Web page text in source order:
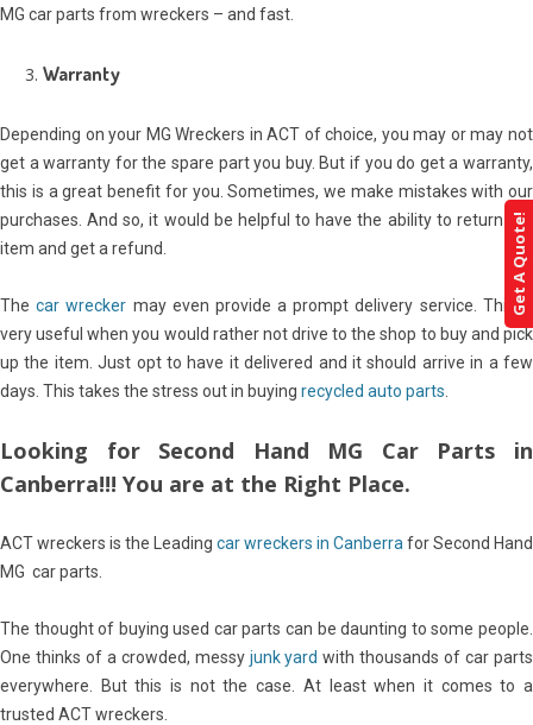
MG car parts from wreckers – and fast.
Warranty
Depending on your MG Wreckers in ACT of choice, you may or may not
get a warranty for the spare part you buy. But if you do get a warranty,
this is a great benefit for you. Sometimes, we make mistakes with our
purchases. And so, it would be helpful to have the ability to return the
item and get a refund.
The car wrecker may even provide a prompt delivery service. This is
very useful when you would rather not drive to the shop to buy and pick
up the item. Just opt to have it delivered and it should arrive in a few
days. This takes the stress out in buying recycled auto parts
Looking for Second Hand MG Car Parts in
Canberra!!! You are at the Right Place.
ACT wreckers is the Leading car wreckers in Canberra for Second Hand
MG car parts.
The thought of buying used car parts can be daunting to some people.
One thinks of a crowded, messy junk yard with thousands of car parts
everywhere. But this is not the case. At least when it comes to a
trusted ACT wreckers.
Get A Quote!